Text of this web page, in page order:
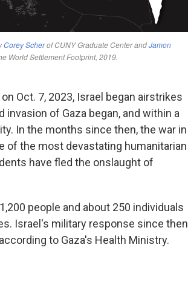
Oct. 7, 2023, Israel began airstrikes
invasion of Gaza began, and within a
In the months since then, the war in
of the most devastating humanitarian
have fled the onslaught of
people and about 250 individuals
Israel's military response since then
to Gaza's Health Ministry.